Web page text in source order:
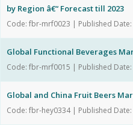
by Region â€“ Forecast till 2023
Code: fbr-mrf0023 | Published
Global Functional Beverages
Code: fbr-mrf0015 | Published
Global and China Fruit Beers
Code: fbr-hey0334 | Published